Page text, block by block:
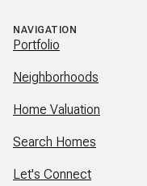
NAVIGATION
Portfolio
Neighborhoods
Home Valuation
Search Homes
Let's Connect